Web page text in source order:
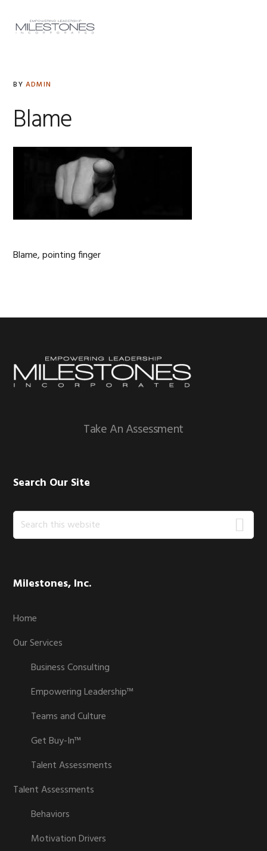
primary
footer
BY ADMIN
Blame
Blame, pointing finger
Footer
Take An Assessment
Search Our Site
Search
this
Milestones, Inc.
Home
Our Services
Business Consulting
Empowering Leadership™
Teams and Culture
Get Buy-In™
Talent Assessments
Talent Assessments
Behaviors
Motivation Drivers